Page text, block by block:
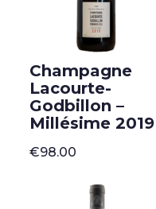
Champagne
Lacourte-
Godbillon –
Millésime 2019
€98.00